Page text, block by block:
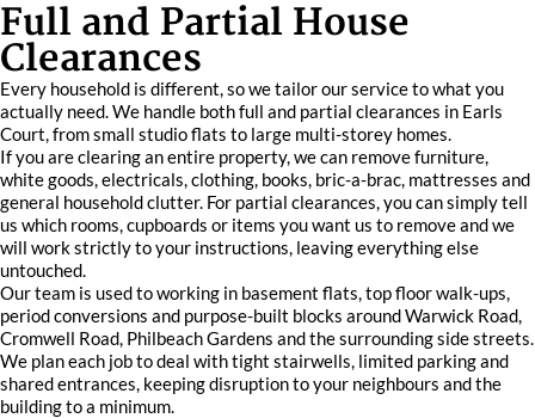
Full and Partial House
Clearances
Every household is different, so we tailor our service to what you
actually need. We handle both full and partial clearances in Earls
Court, from small studio flats to large multi-storey homes.
If you are clearing an entire property, we can remove furniture,
white goods, electricals, clothing, books, bric-a-brac, mattresses and
general household clutter. For partial clearances, you can simply tell
us which rooms, cupboards or items you want us to remove and we
will work strictly to your instructions, leaving everything else
untouched.
Our team is used to working in basement flats, top floor walk-ups,
period conversions and purpose-built blocks around Warwick Road,
Cromwell Road, Philbeach Gardens and the surrounding side streets.
We plan each job to deal with tight stairwells, limited parking and
shared entrances, keeping disruption to your neighbours and the
building to a minimum.